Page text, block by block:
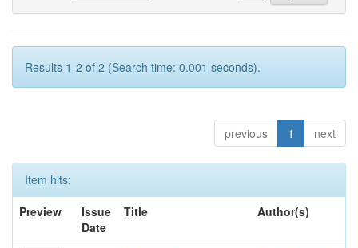
Results 1-2 of 2 (Search time: 0.001 seconds).
previous 1 next
Item hits:
Preview
Issue
Date
Title Author(s)